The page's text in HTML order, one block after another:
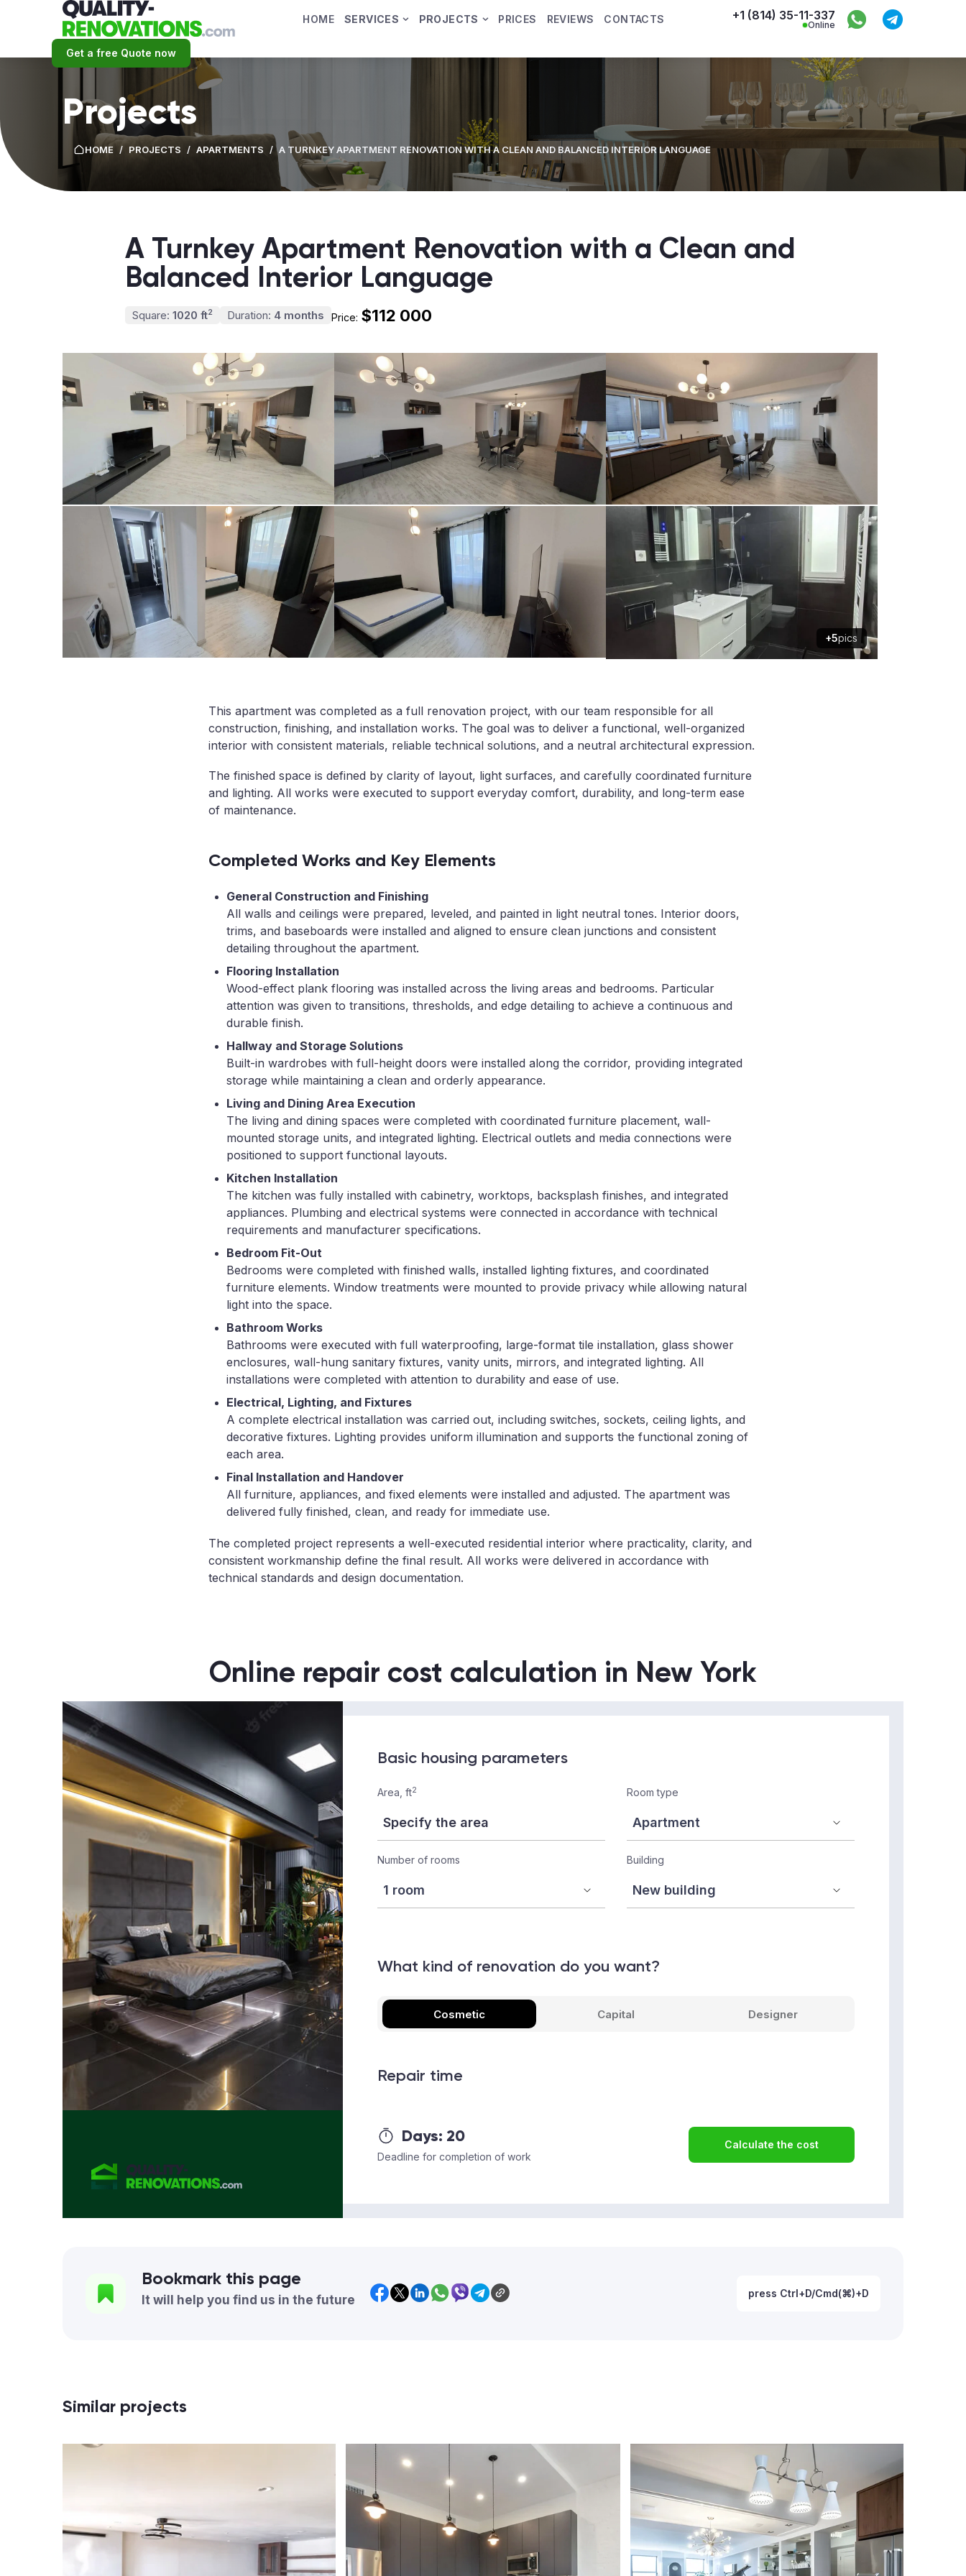
HOME SERVICES PROJECTS PRICES REVIEWS CONTACTS +1 (814) 35-11-337
Online
Get a free Quote now
Projects
HOME / PROJECTS / APARTMENTS / A TURNKEY APARTMENT RENOVATION WITH A CLEAN AND BALANCED INTERIOR LANGUAGE
A Turnkey Apartment Renovation with a Clean and
Balanced Interior Language
Square: 1020 ft2 Duration: 4 months Price: $112 000
+5pics
This apartment was completed as a full renovation project, with our team responsible for all
construction, finishing, and installation works. The goal was to deliver a functional, well-organized
interior with consistent materials, reliable technical solutions, and a neutral architectural expression.
The finished space is defined by clarity of layout, light surfaces, and carefully coordinated furniture
and lighting. All works were executed to support everyday comfort, durability, and long-term ease
of maintenance.
Completed Works and Key Elements
General Construction and Finishing
All walls and ceilings were prepared, leveled, and painted in light neutral tones. Interior doors,
trims, and baseboards were installed and aligned to ensure clean junctions and consistent
detailing throughout the apartment.
Flooring Installation
Wood-effect plank flooring was installed across the living areas and bedrooms. Particular
attention was given to transitions, thresholds, and edge detailing to achieve a continuous and
durable finish.
Hallway and Storage Solutions
Built-in wardrobes with full-height doors were installed along the corridor, providing integrated
storage while maintaining a clean and orderly appearance.
Living and Dining Area Execution
The living and dining spaces were completed with coordinated furniture placement, wall-
mounted storage units, and integrated lighting. Electrical outlets and media connections were
positioned to support functional layouts.
Kitchen Installation
The kitchen was fully installed with cabinetry, worktops, backsplash finishes, and integrated
appliances. Plumbing and electrical systems were connected in accordance with technical
requirements and manufacturer specifications.
Bedroom Fit-Out
Bedrooms were completed with finished walls, installed lighting fixtures, and coordinated
furniture elements. Window treatments were mounted to provide privacy while allowing natural
light into the space.
Bathroom Works
Bathrooms were executed with full waterproofing, large-format tile installation, glass shower
enclosures, wall-hung sanitary fixtures, vanity units, mirrors, and integrated lighting. All
installations were completed with attention to durability and ease of use.
Electrical, Lighting, and Fixtures
A complete electrical installation was carried out, including switches, sockets, ceiling lights, and
decorative fixtures. Lighting provides uniform illumination and supports the functional zoning of
each area.
Final Installation and Handover
All furniture, appliances, and fixed elements were installed and adjusted. The apartment was
delivered fully finished, clean, and ready for immediate use.
The completed project represents a well-executed residential interior where practicality, clarity, and
consistent workmanship define the final result. All works were delivered in accordance with
technical standards and design documentation.
Online repair cost calculation in New York
Basic housing parameters
Area, ft2 Room type
Number of rooms Building
What kind of renovation do you want?
Cosmetic Capital Designer
Repair time
Days: 20
Deadline for completion of work
Calculate the cost
Bookmark this page
It will help you find us in the future press Ctrl+D/Cmd(⌘)+D
Similar projects